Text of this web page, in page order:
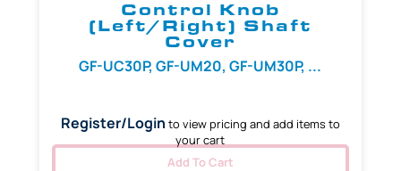
Control Knob
(Left/Right) Shaft
Cover
GF-UC30P, GF-UM20, GF-UM30P, ...
Register/Login to view pricing and add items to
your cart
Add To Cart